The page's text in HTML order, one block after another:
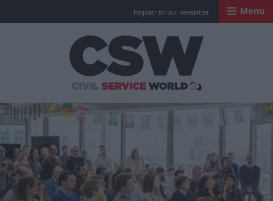
Register for our newsletter Menu